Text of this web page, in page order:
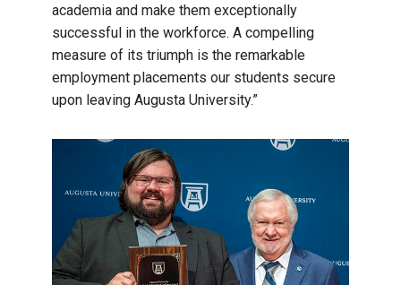
academia and make them exceptionally
successful in the workforce. A compelling
measure of its triumph is the remarkable
employment placements our students secure
upon leaving Augusta University.”